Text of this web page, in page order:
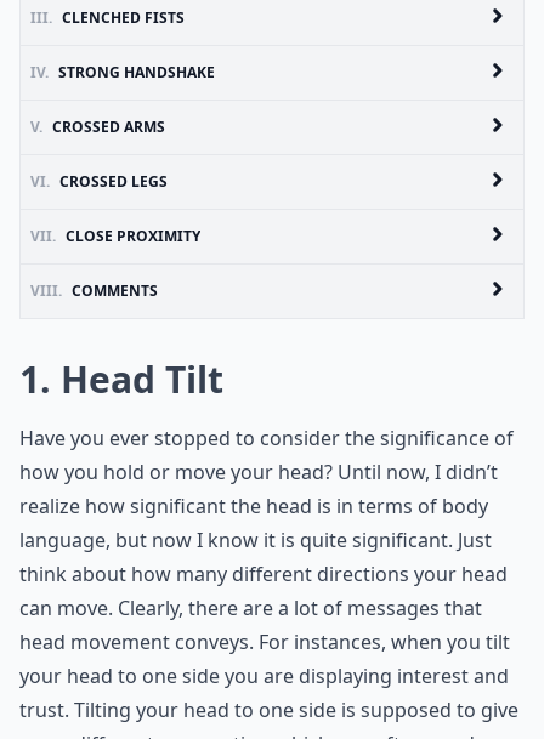
III. CLENCHED FISTS
IV. STRONG HANDSHAKE
V. CROSSED ARMS
VI. CROSSED LEGS
VII. CLOSE PROXIMITY
VIII. COMMENTS
1. Head Tilt
Have you ever stopped to consider the significance of
how you hold or move your head? Until now, I didn’t
realize how significant the head is in terms of body
language, but now I know it is quite significant. Just
think about how many different directions your head
can move. Clearly, there are a lot of messages that
head movement conveys. For instances, when you tilt
your head to one side you are displaying interest and
trust. Tilting your head to one side is supposed to give